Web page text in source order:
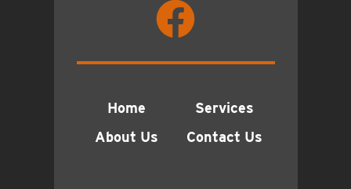
Home
Services
About Us
Contact Us